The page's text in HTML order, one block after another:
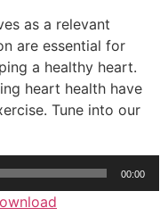
as a relevant
are essential for
a healthy heart.
heart health have
Tune into our
00:00